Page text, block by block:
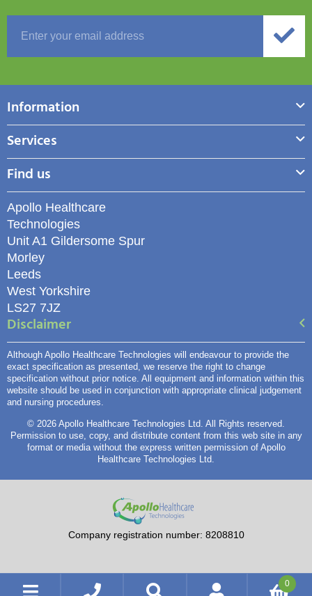
Information
Services
Find us
Apollo Healthcare
Technologies
Unit A1 Gildersome Spur
Morley
Leeds
West Yorkshire
LS27 7JZ
Disclaimer
Although Apollo Healthcare Technologies will endeavour to provide the
exact specification as presented, we reserve the right to change
specification without prior notice. All equipment and information within this
website should be used in conjunction with appropriate clinical judgement
and nursing procedures.
© 2026 Apollo Healthcare Technologies Ltd. All Rights reserved.
Permission to use, copy, and distribute content from this web site in any
format or media without the express written permission of Apollo
Healthcare Technologies Ltd.
Company registration number: 8208810
0